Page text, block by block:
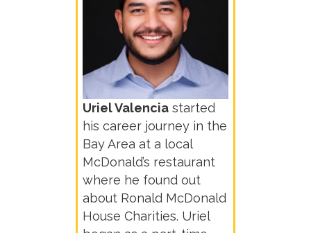
Uriel Valenciastarted
his career journey in the
Bay Area at a local
McDonald’s restaurant
where he found out
about Ronald McDonald
House Charities. Uriel